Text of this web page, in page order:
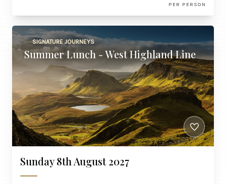
PER PERSON
SIGNATURE JOURNEYS
Summer Lunch - West Highland Line
Sunday 8th August 2027